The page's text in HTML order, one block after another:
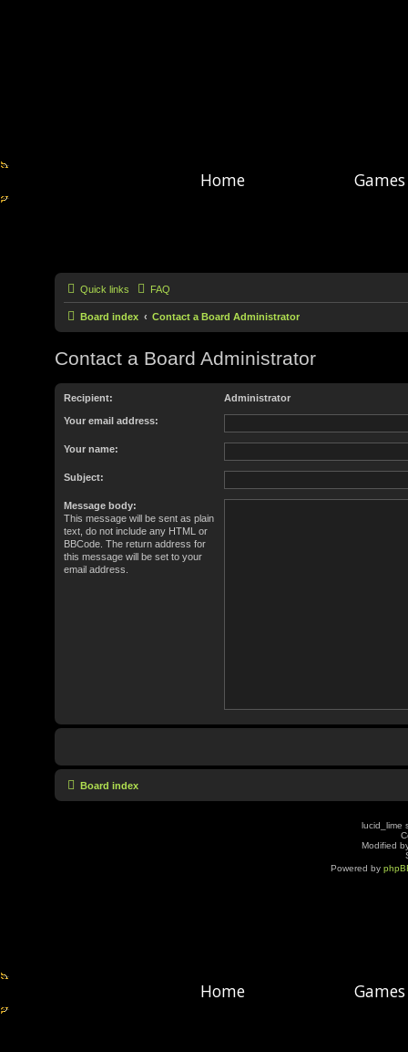
Home Games
Quick links FAQ
Board index Contact a Board Administrator
Contact a Board Administrator
Recipient: Administrator
Your email address:
Your name:
Subject:
Message body:
This message will be sent as plain
text, do not include any HTML or
BBCode. The return address for
this message will be set to your
email address.
Board index
lucid_lime
Modified
Powered by
Home Games